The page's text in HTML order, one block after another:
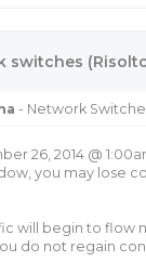
switches
- Network
26, 2014 @
you may lose
will begin to flow
do not regain